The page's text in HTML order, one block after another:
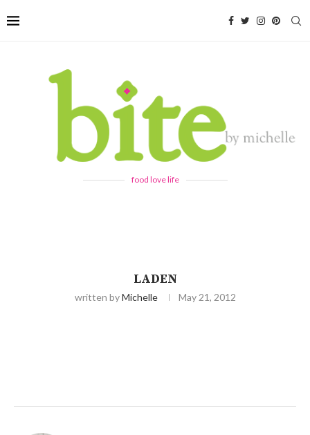
food love life
LADEN
written byMichelle May 21, 2012